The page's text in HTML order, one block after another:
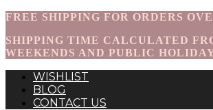
FREE SHIPPING FOR ORDERS
SHIPPING TIME CALCULATED
WEEKENDS AND PUBLIC
WISHLIST
BLOG
CONTACT US